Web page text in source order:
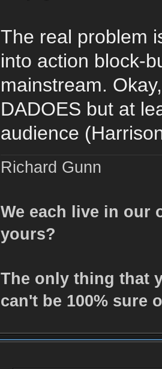
The real problem
into action block-
mainstream.
DADOES but at
audience
Richard Gunn
We each live in our
yours?
The only thing that
can't be 100% sure